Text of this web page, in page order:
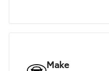
Make